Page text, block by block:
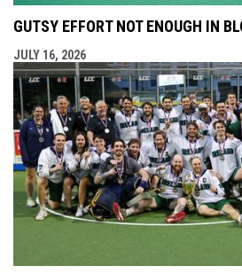
GUTSY EFFORT NOT ENOUGH IN
JULY 16, 2026